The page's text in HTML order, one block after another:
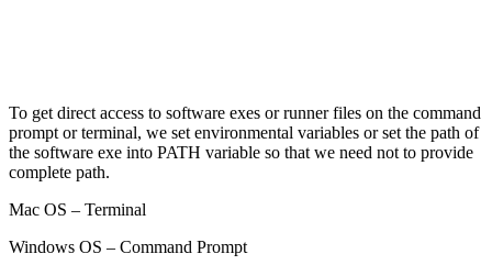
To get direct access to software exes or runner files on the command
prompt or terminal, we set environmental variables or set the path of
the software exe into PATH variable so that we need not to provide
complete path.
Mac OS – Terminal
Windows OS – Command Prompt